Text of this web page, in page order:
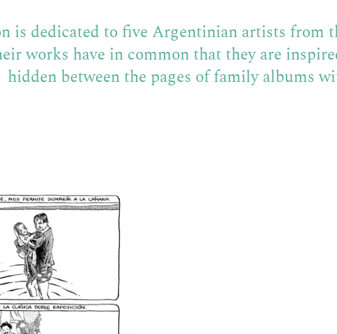
is dedicated to five Argentinian artists from
works have in common that they are
hidden between the pages of family albums